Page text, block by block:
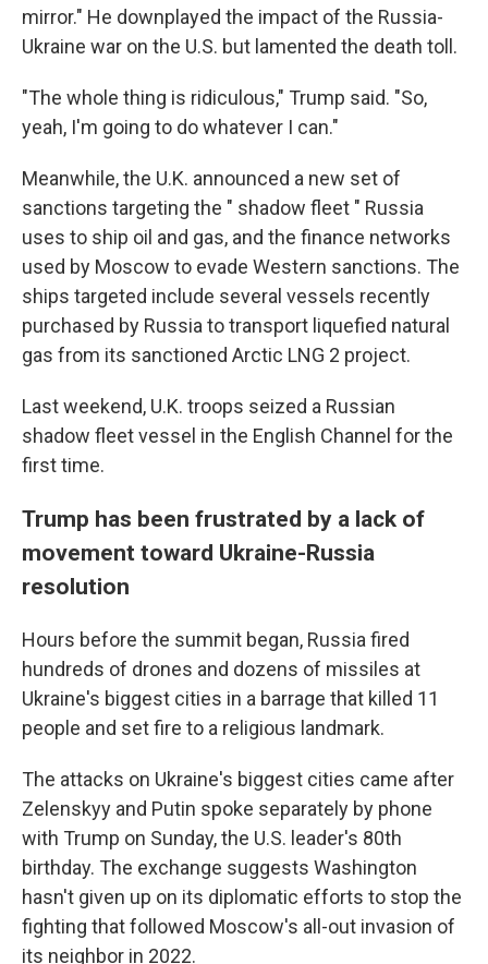
mirror." He downplayed the impact of the Russia-
Ukraine war on the U.S. but lamented the death toll.
"The whole thing is ridiculous," Trump said. "So,
yeah, I'm going to do whatever I can."
Meanwhile, the U.K. announced a new set of
sanctions targeting the " shadow fleet " Russia
uses to ship oil and gas, and the finance networks
used by Moscow to evade Western sanctions. The
ships targeted include several vessels recently
purchased by Russia to transport liquefied natural
gas from its sanctioned Arctic LNG 2 project.
Last weekend, U.K. troops seized a Russian
shadow fleet vessel in the English Channel for the
first time.
Trump has been frustrated by a lack of
movement toward Ukraine-Russia
resolution
Hours before the summit began, Russia fired
hundreds of drones and dozens of missiles at
Ukraine's biggest cities in a barrage that killed 11
people and set fire to a religious landmark.
The attacks on Ukraine's biggest cities came after
Zelenskyy and Putin spoke separately by phone
with Trump on Sunday, the U.S. leader's 80th
birthday. The exchange suggests Washington
hasn't given up on its diplomatic efforts to stop the
fighting that followed Moscow's all-out invasion of
its neighbor in 2022.